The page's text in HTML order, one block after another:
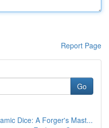
Report Page
Go
Dice: A Forger's Mast...